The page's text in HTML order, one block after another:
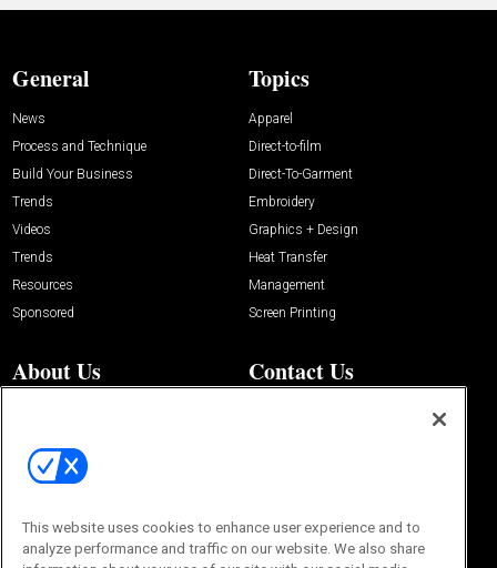
General
News
Process and Technique
Build Your Business
Trends
Videos
Trends
Resources
Sponsored
Topics
Apparel
Direct-to-film
Direct-To-Garment
Embroidery
Graphics + Design
Heat Transfer
Management
Screen Printing
About Us
Buyers Guide
Sourcebook
Contact Us
IMP@OMEDA.COM
847-559-7533
This website uses cookies to enhance user experience and to
analyze performance and traffic on our website. We also share